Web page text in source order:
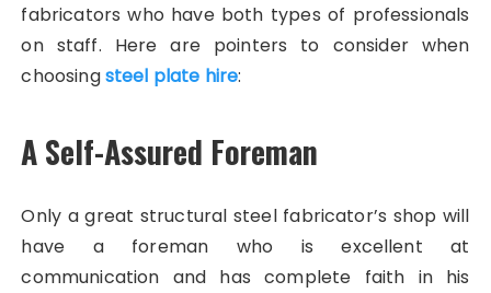
fabricators who have both types of professionals
on staff. Here are pointers to consider when
choosingsteel plate hire:
A Self-Assured Foreman
Only a great structural steel fabricator’s shop will
have a foreman who is excellent at
communication and has complete faith in his